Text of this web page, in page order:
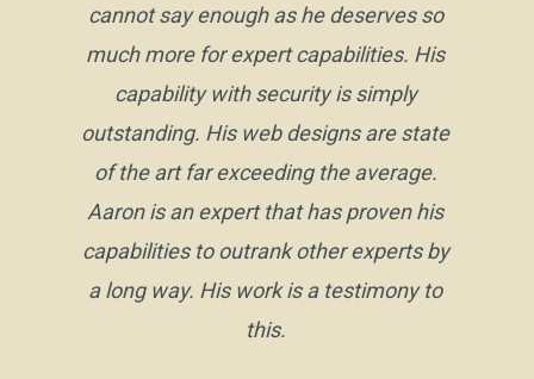
cannot say enough as he deserves so
much more for expert capabilities. His
capability with security is simply
outstanding. His web designs are state
of the art far exceeding the average.
Aaron is an expert that has proven his
capabilities to outrank other experts by
a long way. His work is a testimony to
this.